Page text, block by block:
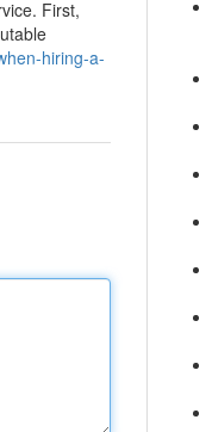
First,
hiring-a-